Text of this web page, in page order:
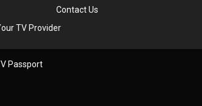
Contact Us
TV Provider
Passport